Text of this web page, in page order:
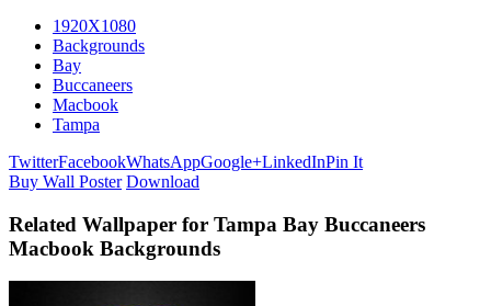
1920X1080
Backgrounds
Bay
Buccaneers
Macbook
Tampa
TwitterFacebookWhatsAppGoogle+LinkedInPin It
Buy Wall Poster Download
Related Wallpaper for Tampa Bay Buccaneers
Macbook Backgrounds